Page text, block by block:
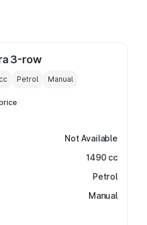
3-row
cc Petrol Manual
Not Available
1490 cc
Petrol
Manual